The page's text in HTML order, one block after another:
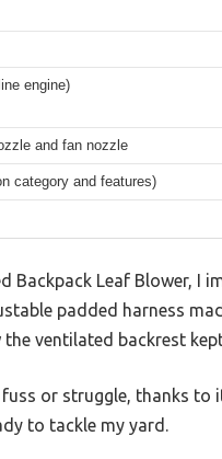
engine)
and fan nozzle
category and features)
Backpack Leaf Blower, I
padded harness
ventilated backrest
or struggle, thanks to
to tackle my yard.